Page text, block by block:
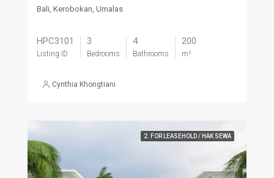
Bali, Kerobokan, Umalas
HPC3101
Listing ID
3
Bedrooms
4
Bathrooms
200
m²
Cynthia Khongtiani
2. FOR LEASEHOLD / HAK SEWA